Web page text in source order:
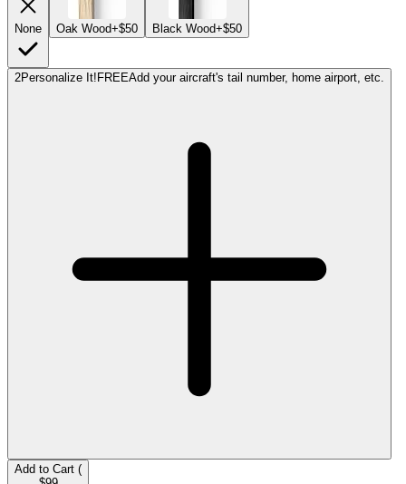
None Oak Wood+$50 Black Wood+$50
2Personalize It! FREEAdd your aircraft's tail number, home airport, etc.
Add to Cart (